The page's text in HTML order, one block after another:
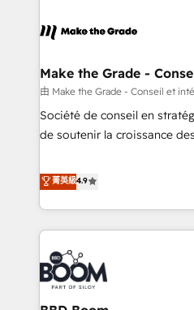
ecosystem, Huble has built
offices and consulting
Germany, France, Belgium,
Certified compliant with ISO/
9001:2015 across all seven
Make the Grade -
由 Make the Grade - Conseil et
Société de conseil en
de soutenir la croissance
développement des
existants. En France et à l'international, nous travaillons
avec des ETI ambitieuses,
au-delà d’une simple
florissantes. Nos 3 grandes expertises sont : ➤ L’intégration
de CRM et de méthodologie
équipes marketing,
菁英級4.9